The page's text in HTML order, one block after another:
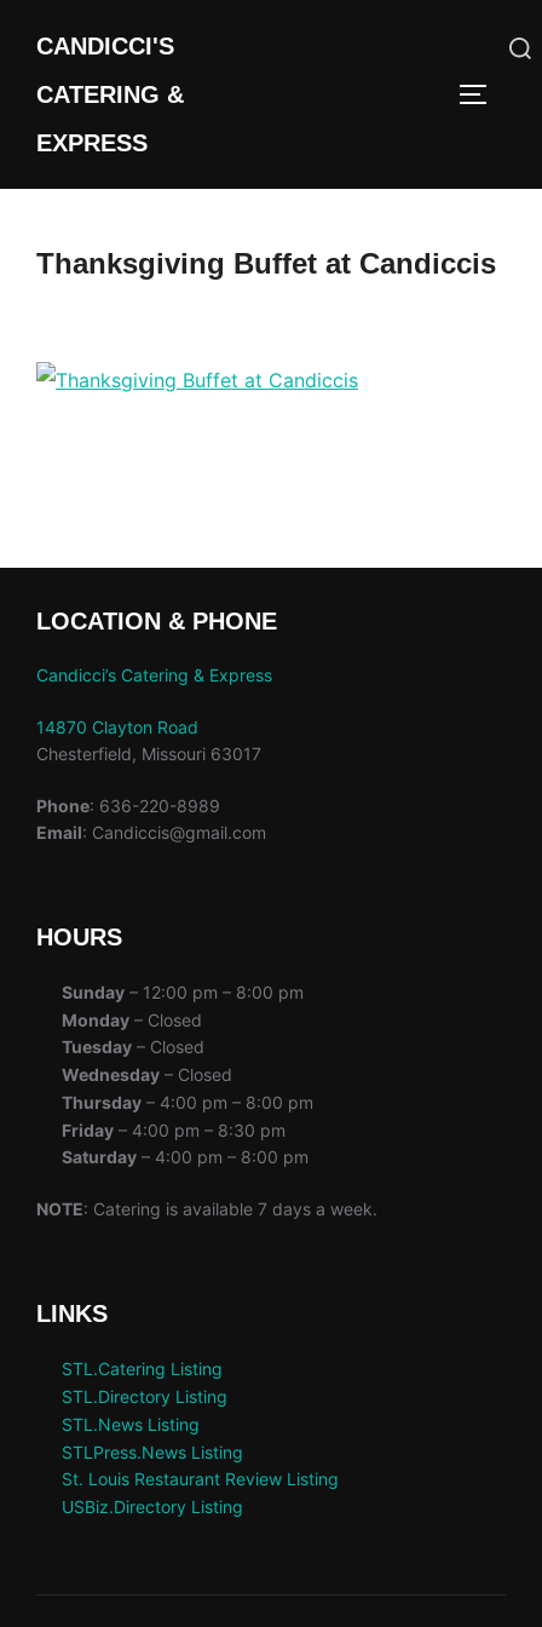
content
CANDICCI'S
CATERING &
EXPRESS
Search
Thanksgiving Buffet at Candiccis
LOCATION & PHONE
Candicci’s Catering & Express
14870 Clayton Road
Chesterfield, Missouri 63017
Phone: 636-220-8989
Email: Candiccis@gmail.com
HOURS
Sunday – 12:00 pm – 8:00 pm
Monday – Closed
Tuesday – Closed
Wednesday – Closed
Thursday – 4:00 pm – 8:00 pm
Friday – 4:00 pm – 8:30 pm
Saturday – 4:00 pm – 8:00 pm
NOTE: Catering is available 7 days a week.
LINKS
STL.Catering Listing
STL.Directory Listing
STL.News Listing
STLPress.News Listing
St. Louis Restaurant Review Listing
USBiz.Directory Listing